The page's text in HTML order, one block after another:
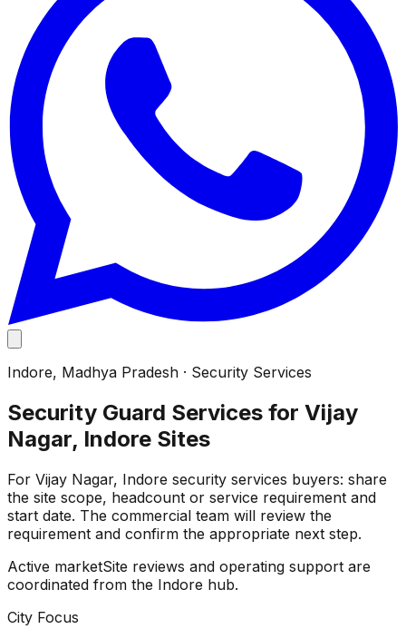
Indore, Madhya Pradesh · Security Services
Security Guard Services for Vijay
Nagar, Indore Sites
For Vijay Nagar, Indore security services buyers: share
the site scope, headcount or service requirement and
start date. The commercial team will review the
requirement and confirm the appropriate next step.
Active marketSite reviews and operating support are
coordinated from the Indore hub.
City Focus